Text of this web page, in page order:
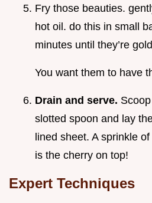
Fry those beauties.
hot oil. do this in small
minutes until they’re
You want them to have
Drain and serve.
slotted spoon and lay
lined sheet. A sprinkle
is the cherry on top!
Expert Techniques